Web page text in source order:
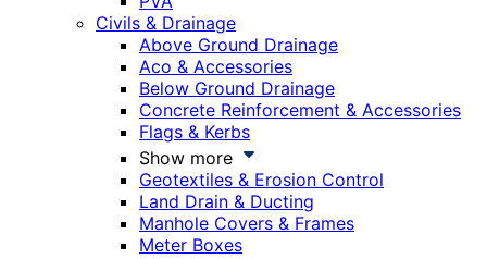
Civils & Drainage
Above Ground Drainage
Aco & Accessories
Below Ground Drainage
Concrete Reinforcement & Accessories
Flags & Kerbs
Show more
Geotextiles & Erosion Control
Land Drain & Ducting
Manhole Covers & Frames
Meter Boxes